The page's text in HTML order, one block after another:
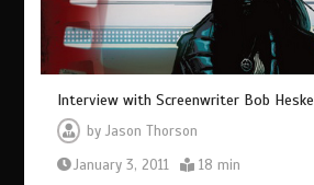
Interview with Screenwriter Bob Heske
byJason Thorson
January 3, 2011
18 min